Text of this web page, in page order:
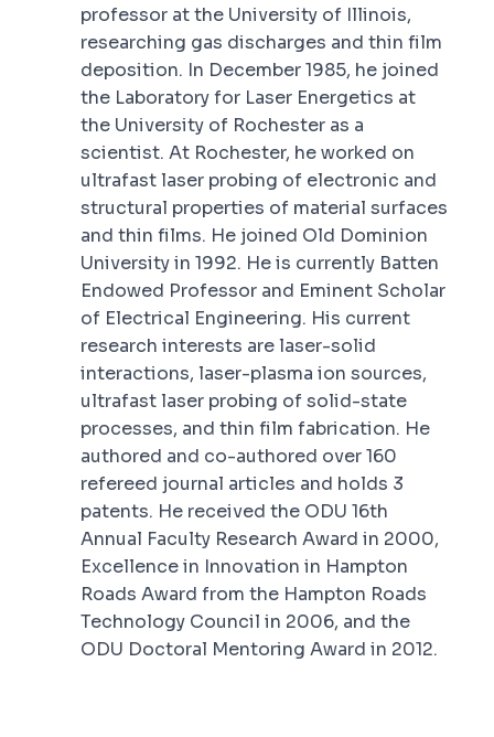
professor at the University of Illinois,
researching gas discharges and thin film
deposition. In December 1985, he joined
the Laboratory for Laser Energetics at
the University of Rochester as a
scientist. At Rochester, he worked on
ultrafast laser probing of electronic and
structural properties of material surfaces
and thin films. He joined Old Dominion
University in 1992. He is currently Batten
Endowed Professor and Eminent Scholar
of Electrical Engineering. His current
research interests are laser-solid
interactions, laser-plasma ion sources,
ultrafast laser probing of solid-state
processes, and thin film fabrication. He
authored and co-authored over 160
refereed journal articles and holds 3
patents. He received the ODU 16th
Annual Faculty Research Award in 2000,
Excellence in Innovation in Hampton
Roads Award from the Hampton Roads
Technology Council in 2006, and the
ODU Doctoral Mentoring Award in 2012.